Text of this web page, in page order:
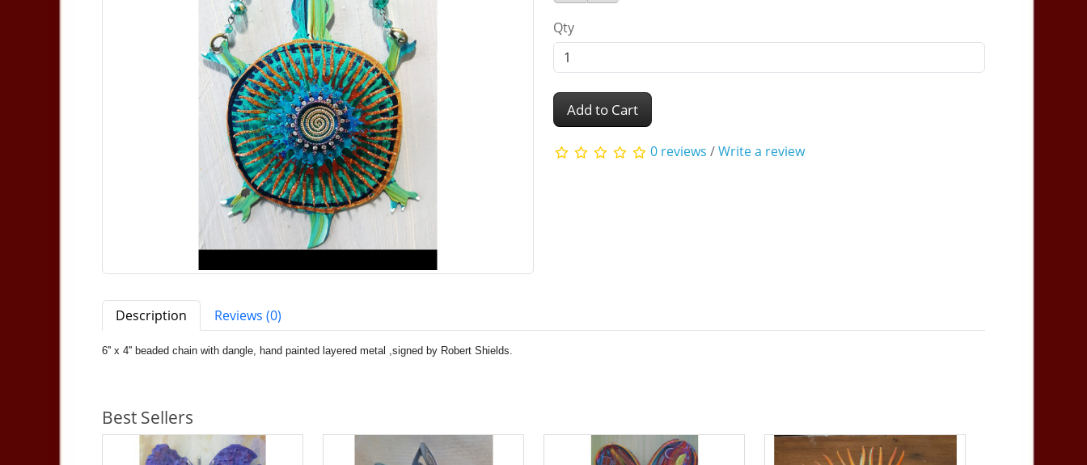
Qty
Add to Cart
0 reviews /Write a review
Description Reviews (0)
6'' x 4'' beaded chain with dangle, hand painted layered metal ,signed by Robert Shields.
Best Sellers